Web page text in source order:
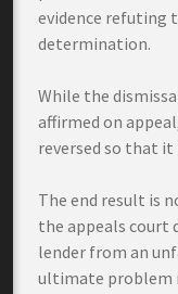
evidence refuting
determination.
While the
affirmed on
reversed so that
The end result is
the appeals court
lender from an
ultimate problem